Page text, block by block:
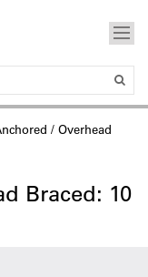
/ Overhead
Braced: 10